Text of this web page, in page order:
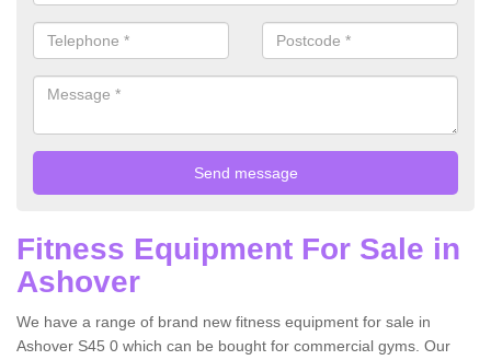
Fitness Equipment For Sale in
Ashover
We have a range of brand new fitness equipment for sale in
Ashover S45 0 which can be bought for commercial gyms. Our